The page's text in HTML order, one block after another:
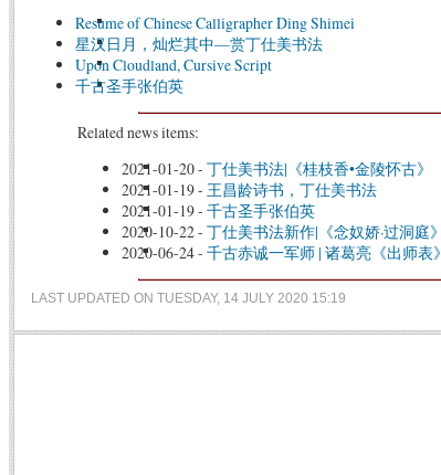
Resume of Chinese Calligrapher Ding Shimei
星汉日月，灿烂其中—赏丁仕美书法
Upon Cloudland, Cursive Script
千古圣手张伯英
Related news items:
2021-01-20- 丁仕美书法|《桂枝香•金陵怀古》
2021-01-19- 王昌龄诗书，丁仕美书法
2021-01-19- 千古圣手张伯英
2020-10-22- 丁仕美书法新作|《念奴娇·过洞庭》
2020-06-24- 千古赤诚一军师 | 诸葛亮《出师表》
LAST UPDATED ON TUESDAY, 14 JULY 2020 15:19